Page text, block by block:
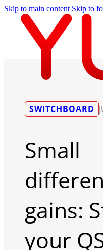
Skip to main content Skip to
SWITCHBOARD
Small
gains:
your